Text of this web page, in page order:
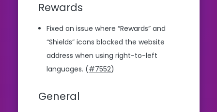
Rewards
Fixed an issue where “Rewards” and
“Shields” icons blocked the website
address when using right-to-left
languages. (#7552)
General